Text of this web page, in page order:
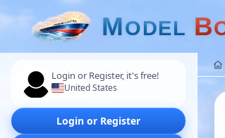
MODEL B
Login or Register, it's free!
United States
Login or Register